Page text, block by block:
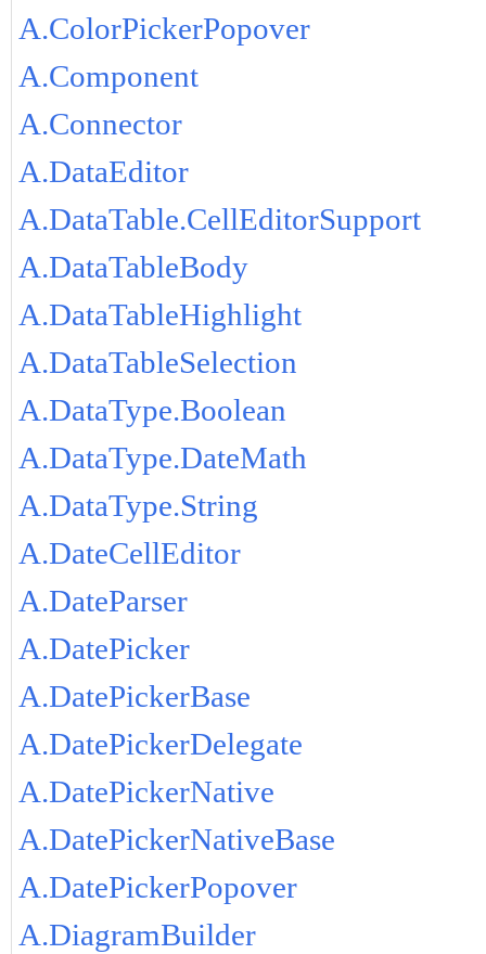
A.ColorPickerPopover
A.Component
A.Connector
A.DataEditor
A.DataTable.CellEditorSupport
A.DataTableBody
A.DataTableHighlight
A.DataTableSelection
A.DataType.Boolean
A.DataType.DateMath
A.DataType.String
A.DateCellEditor
A.DateParser
A.DatePicker
A.DatePickerBase
A.DatePickerDelegate
A.DatePickerNative
A.DatePickerNativeBase
A.DatePickerPopover
A.DiagramBuilder